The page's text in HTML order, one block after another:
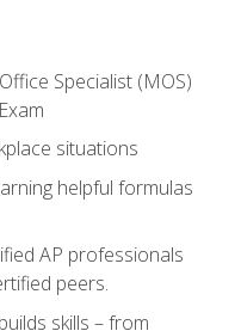
Specialist (MOS)
situations
helpful formulas
AP professionals
peers.
skills – from